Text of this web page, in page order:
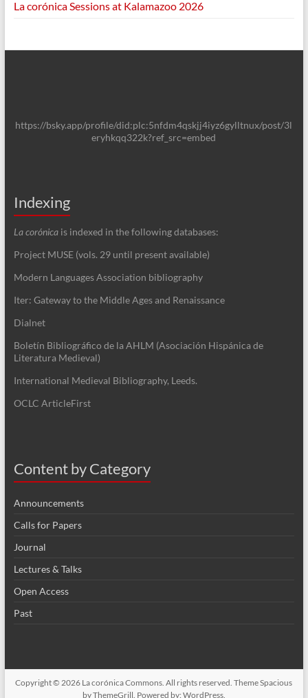
La corónica Sessions at Kalamazoo 2026
https://bsky.app/profile/did:plc:5nfdm4qskjj4iyz6gylltnux/post/3l
eryhkqq322k?ref_src=embed
Indexing
La corónica is indexed in the following databases:
Project MUSE (vols. 29 until present available)
Modern Languages Association bibliography
Iter: Gateway to the Middle Ages and Renaissance
Dialnet
Boletín Bibliográfico de la AHLM (Asociación Hispánica de
Literatura Medieval)
International Medieval Bibliography, Leeds.
OCLC ArticleFirst
Content by Category
Announcements
Calls for Papers
Journal
Lectures & Talks
Open Access
Past
Copyright © 2026 La corónica Commons. All rights reserved. ThemeSpacious
by ThemeGrill. Powered by: WordPress.